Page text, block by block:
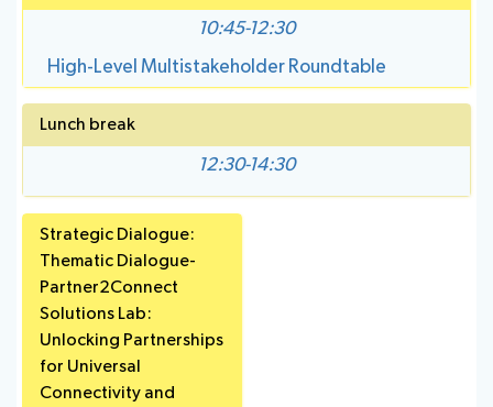
10:45-12:30
High-Level Multistakeholder Roundtable
Lunch break
12:30-14:30
Strategic Dialogue:
Thematic Dialogue-
Partner2Connect
Solutions Lab:
Unlocking Partnerships
for Universal
Connectivity and